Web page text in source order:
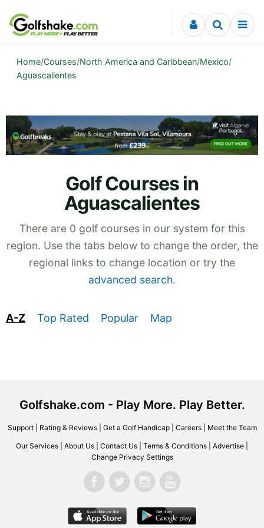
Skip to content
Home/Courses/North America and Caribbean/Mexico/
Aguascalientes
Golf Courses in
Aguascalientes
There are 0 golf courses in our system for this
region. Use the tabs below to change the order, the
regional links to change location or try the
advanced search.
A-Z Top Rated Popular Map
Golfshake.com - Play More. Play Better.
Support| Rating & Reviews| Get a Golf Handicap| Careers| Meet the Team
Our Services About Us Contact Us Terms & Conditions Advertise
Change Privacy Settings